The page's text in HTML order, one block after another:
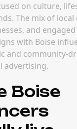
on culture,
The mix of local
and
with Boise
and community-
advertising.
Boise